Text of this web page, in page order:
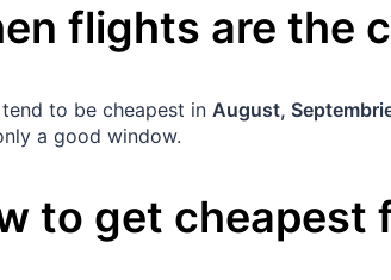
flights are the
to be cheapest in August,
a good window.
to get cheapest